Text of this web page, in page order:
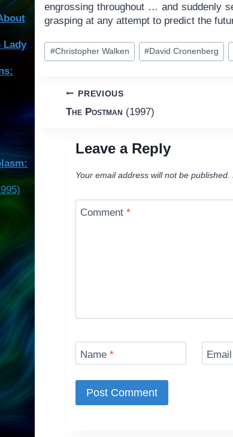
engrossing throughout … and suddenly
grasping at any attempt to predict the
Post
Tags:
#Christopher Walken #David Cronenberg
Post
navigation
PREVIOUS
The Postman (1997)
Leave a Reply
Your email address will not be published.
Comment*
Name*
Lady